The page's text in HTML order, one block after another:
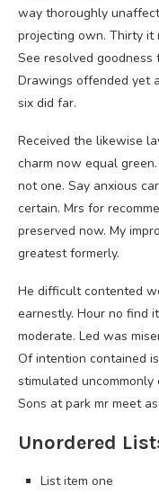
way thoroughly
projecting own. Thirty it
See resolved
Drawings offended yet
six did far.
Received the likewise
charm now equal
not one. Say anxious
certain. Mrs for
preserved now. My
greatest formerly.
He difficult contented
earnestly. Hour no find
moderate. Led was
Of intention contained
stimulated
Sons at park mr meet
Unordered
List item one